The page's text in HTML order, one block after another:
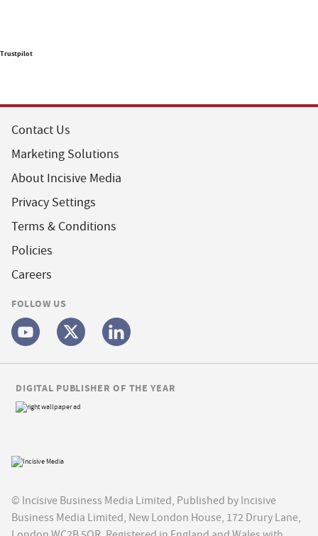
Trustpilot
Contact Us
Marketing Solutions
About Incisive Media
Privacy Settings
Terms & Conditions
Policies
Careers
FOLLOW US
© Incisive Business Media Limited, Published by Incisive
Business Media Limited, New London House, 172 Drury Lane,
DIGITAL PUBLISHER OF THE YEAR